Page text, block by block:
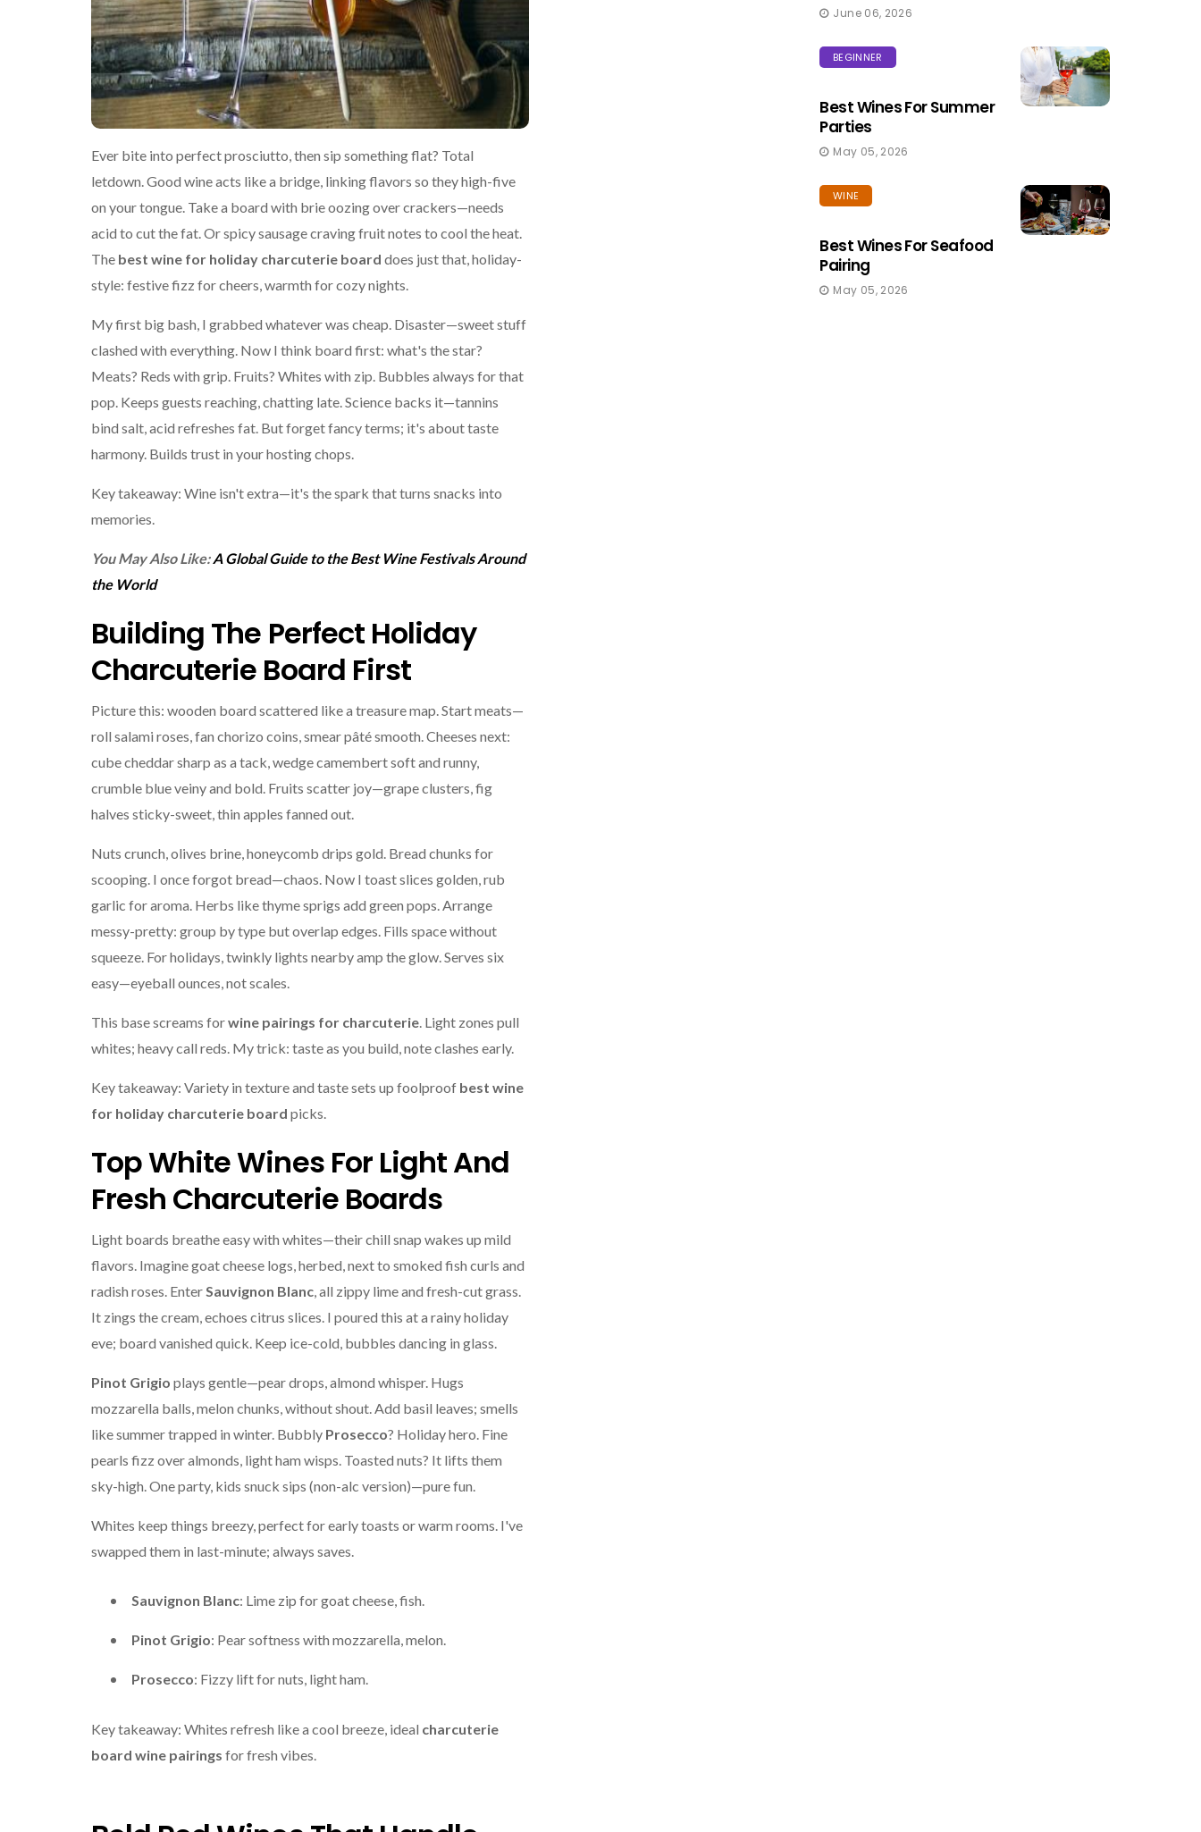
Ever bite into perfect prosciutto, then sip something flat? Total
letdown. Good wine acts like a bridge, linking flavors so they high-five
on your tongue. Take a board with brie oozing over crackers—needs
acid to cut the fat. Or spicy sausage craving fruit notes to cool the heat.
The best wine for holiday charcuterie board does just that, holiday-
style: festive fizz for cheers, warmth for cozy nights.
My first big bash, I grabbed whatever was cheap. Disaster—sweet stuff
clashed with everything. Now I think board first: what's the star?
Meats? Reds with grip. Fruits? Whites with zip. Bubbles always for that
pop. Keeps guests reaching, chatting late. Science backs it—tannins
bind salt, acid refreshes fat. But forget fancy terms; it's about taste
harmony. Builds trust in your hosting chops.
Key takeaway: Wine isn't extra—it's the spark that turns snacks into
memories.
You May Also Like:A Global Guide to the Best Wine Festivals Around
the World
Building The Perfect Holiday
Charcuterie Board First
Picture this: wooden board scattered like a treasure map. Start meats—
roll salami roses, fan chorizo coins, smear pâté smooth. Cheeses next:
cube cheddar sharp as a tack, wedge camembert soft and runny,
crumble blue veiny and bold. Fruits scatter joy—grape clusters, fig
halves sticky-sweet, thin apples fanned out.
Nuts crunch, olives brine, honeycomb drips gold. Bread chunks for
scooping. I once forgot bread—chaos. Now I toast slices golden, rub
garlic for aroma. Herbs like thyme sprigs add green pops. Arrange
messy-pretty: group by type but overlap edges. Fills space without
squeeze. For holidays, twinkly lights nearby amp the glow. Serves six
easy—eyeball ounces, not scales.
This base screams forwine pairings for charcuterie. Light zones pull
whites; heavy call reds. My trick: taste as you build, note clashes early.
Key takeaway: Variety in texture and taste sets up foolproof best wine
for holiday charcuterie board picks.
Top White Wines For Light And
Fresh Charcuterie Boards
Light boards breathe easy with whites—their chill snap wakes up mild
flavors. Imagine goat cheese logs, herbed, next to smoked fish curls and
radish roses. EnterSauvignon Blanc, all zippy lime and fresh-cut grass.
It zings the cream, echoes citrus slices. I poured this at a rainy holiday
eve; board vanished quick. Keep ice-cold, bubbles dancing in glass.
Pinot Grigio plays gentle—pear drops, almond whisper. Hugs
mozzarella balls, melon chunks, without shout. Add basil leaves; smells
like summer trapped in winter. Bubbly Prosecco? Holiday hero. Fine
pearls fizz over almonds, light ham wisps. Toasted nuts? It lifts them
sky-high. One party, kids snuck sips (non-alc version)—pure fun.
Whites keep things breezy, perfect for early toasts or warm rooms. I've
swapped them in last-minute; always saves.
Sauvignon Blanc: Lime zip for goat cheese, fish.
Pinot Grigio: Pear softness with mozzarella, melon.
Prosecco: Fizzy lift for nuts, light ham.
Key takeaway: Whites refresh like a cool breeze, ideal charcuterie
board wine pairings for fresh vibes.
June 06, 2026
BEGINNER
Best Wines For Summer
Parties
May 05, 2026
WINE
Best Wines For Seafood
Pairing
May 05, 2026